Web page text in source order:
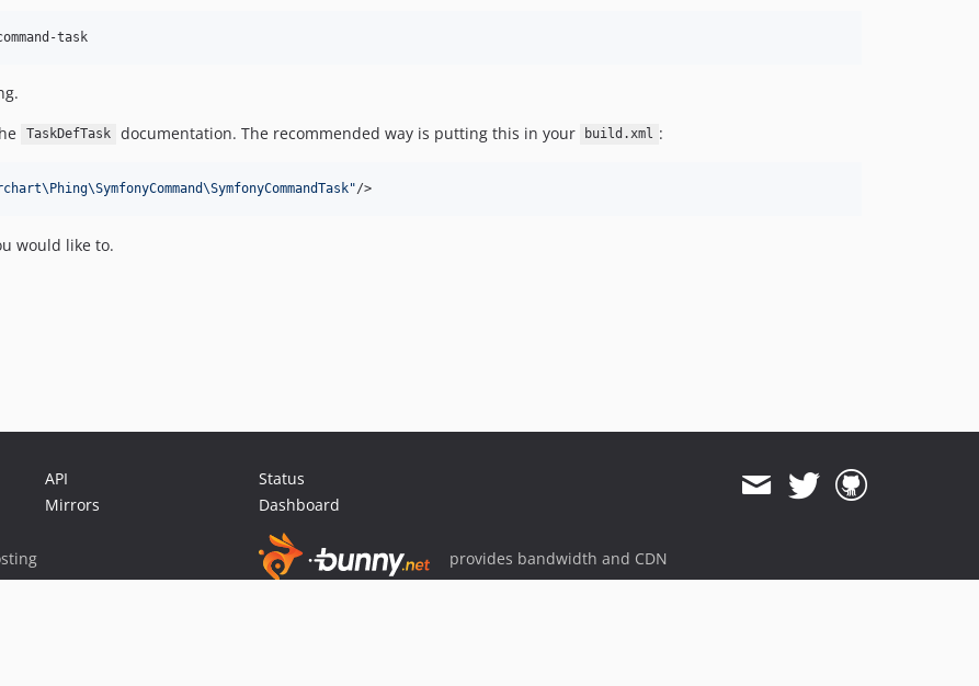
task
TaskDefTask documentation. The recommended way is putting this in your build.xml :
"/>
would like to.
API
Mirrors
Status
Dashboard
provides bandwidth and CDN